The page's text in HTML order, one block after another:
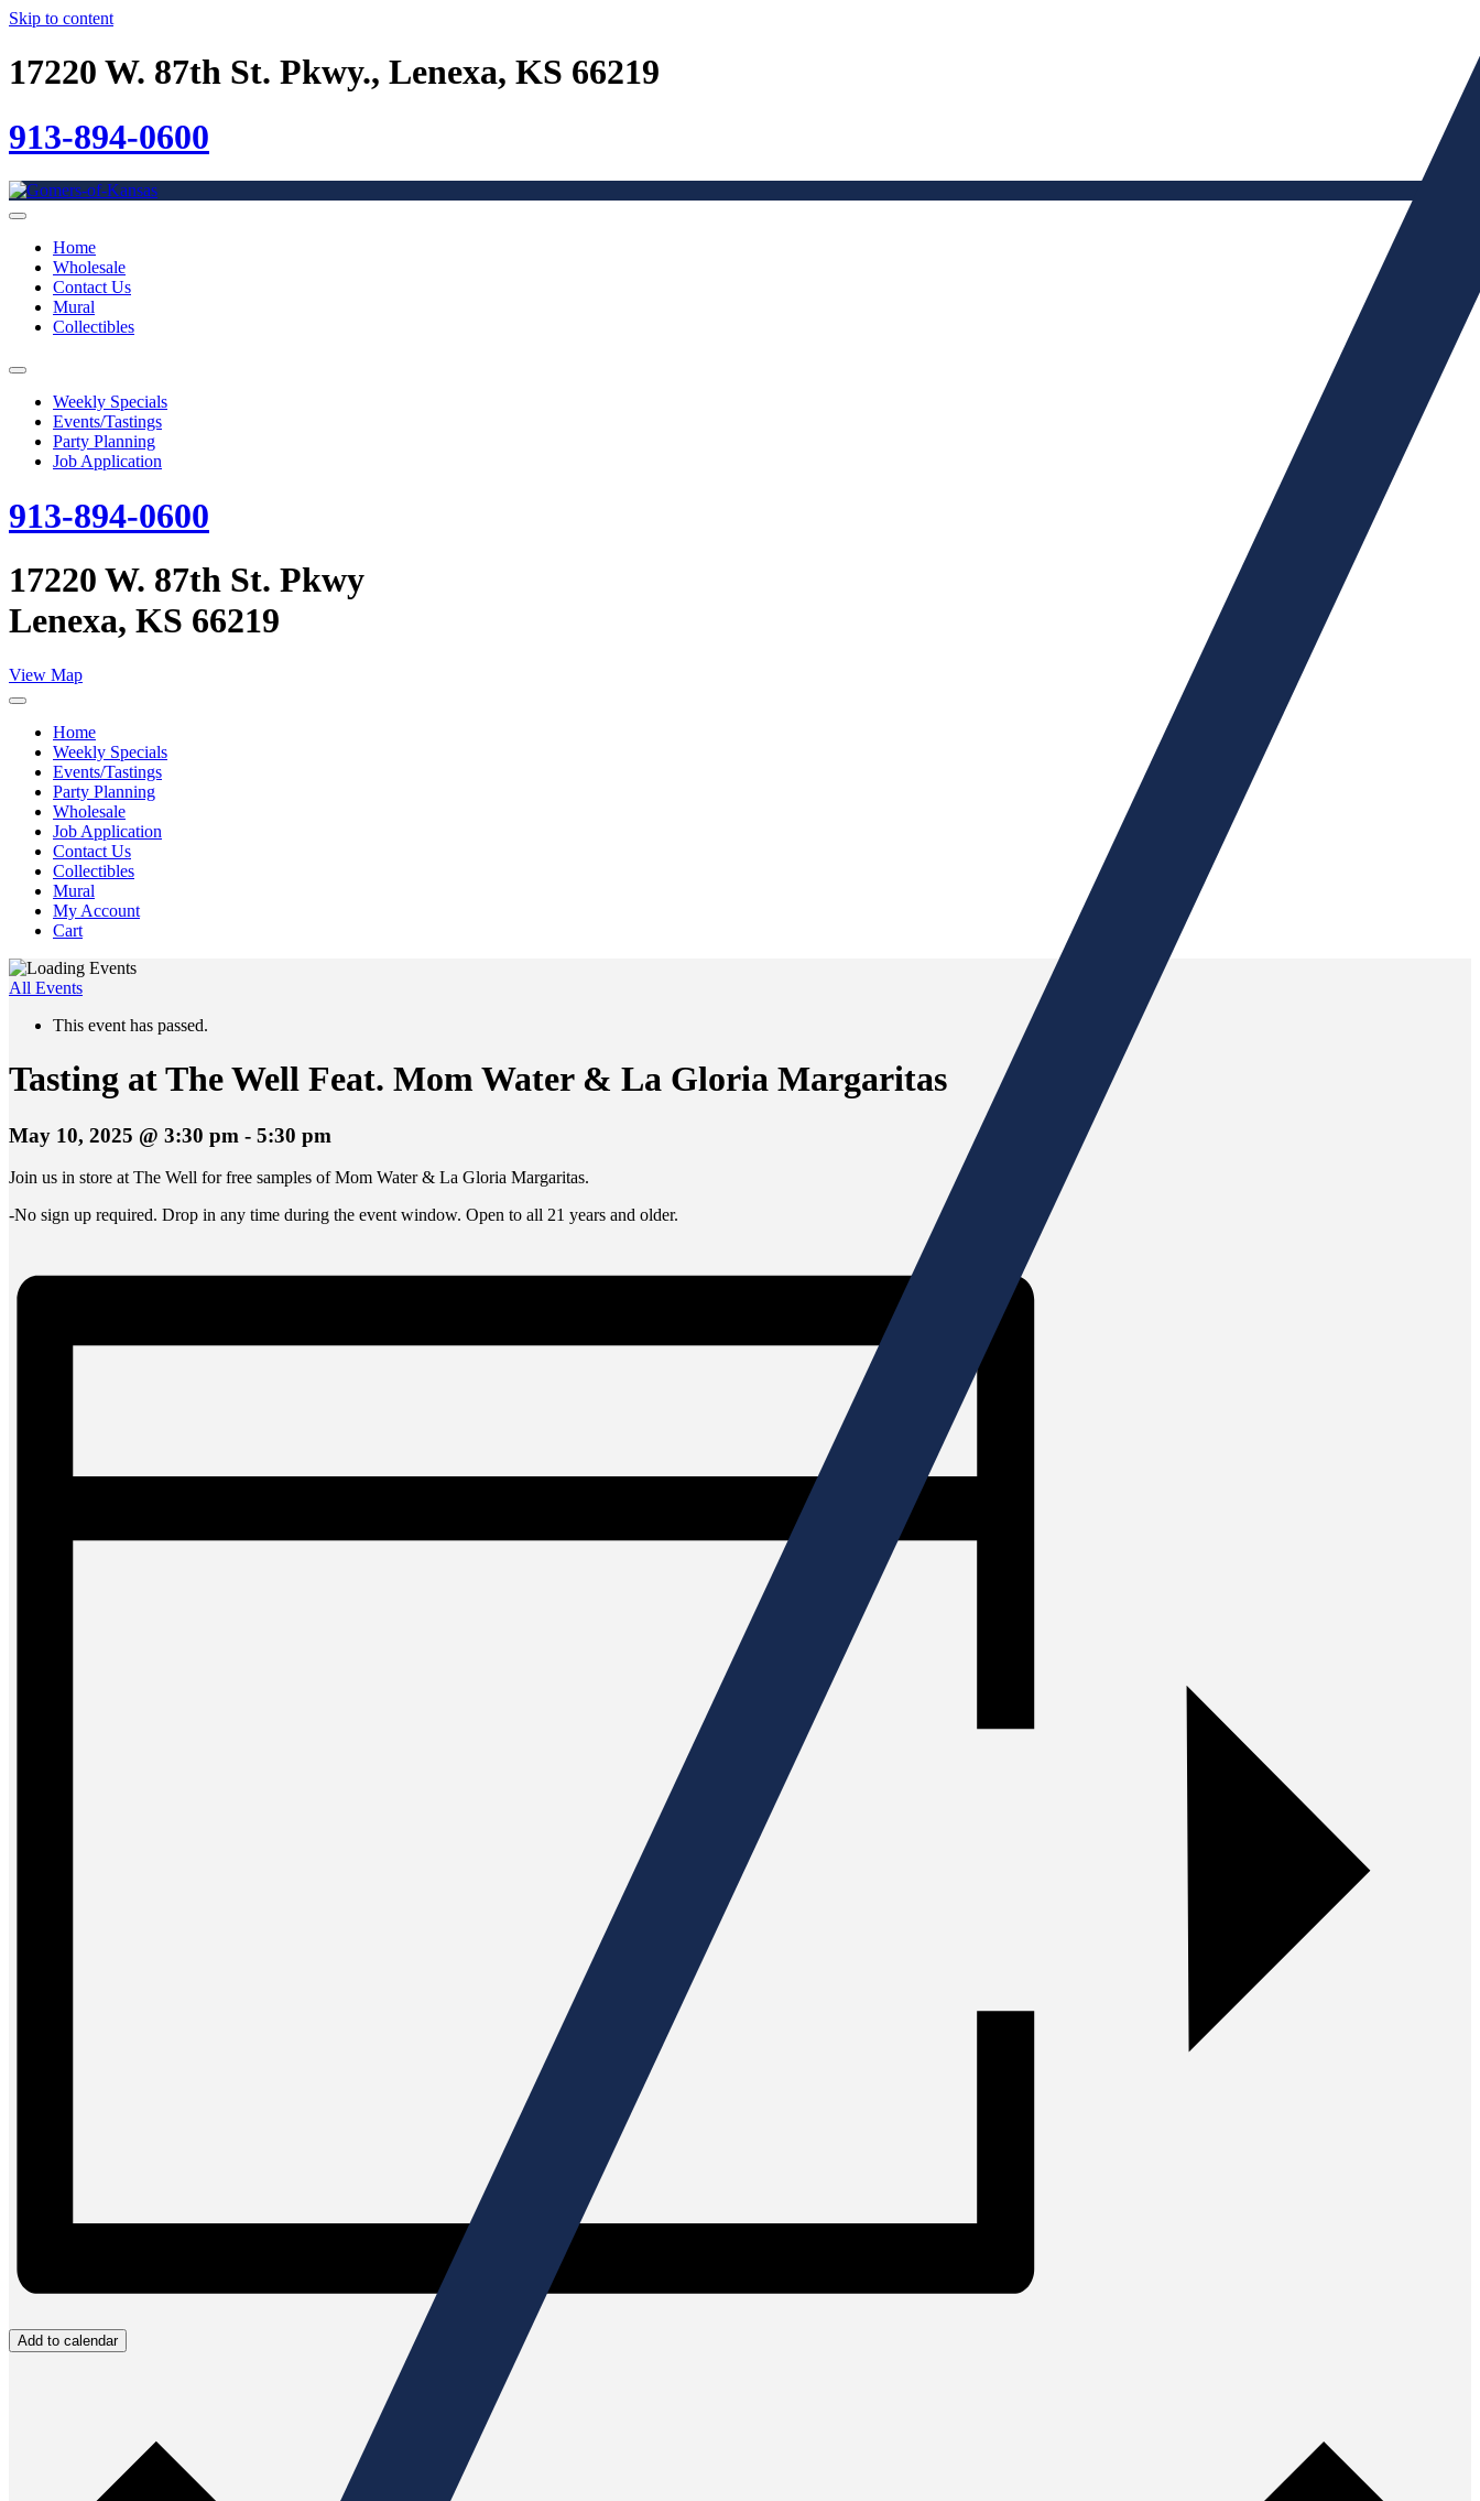
Skip to content
17220 W. 87th St. Pkwy., Lenexa, KS 66219
913-894-0600
Home
Wholesale
Contact Us
Mural
Collectibles
Weekly Specials
Events/Tastings
Party Planning
Job Application
913-894-0600
17220 W. 87th St. Pkwy
Lenexa, KS 66219
View Map
Home
Weekly Specials
Events/Tastings
Party Planning
Wholesale
Job Application
Contact Us
Collectibles
Mural
My Account
Cart
All Events
This event has passed.
Tasting at The Well Feat. Mom Water & La Gloria Margaritas
May 10, 2025 @ 3:30 pm - 5:30 pm
Join us in store at The Well for free samples of Mom Water & La Gloria Margaritas.
-No sign up required. Drop in any time during the event window. Open to all 21 years and older.
Add to calendar